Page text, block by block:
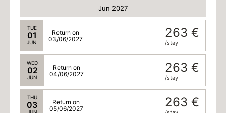
Jun 2027
TUE
01
JUN
263 €
/stay
Return on
03/06/2027
WED
02
JUN
263 €
/stay
Return on
04/06/2027
THU
03 263 €
Return on
05/06/2027